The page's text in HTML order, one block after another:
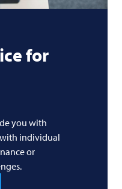
for
you with
individual
or